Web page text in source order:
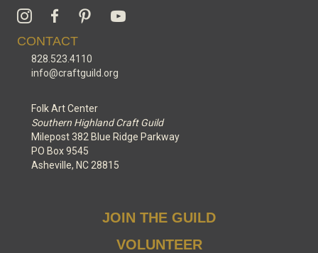
CONTACT
828.523.4110
info@craftguild.org
Folk Art Center
Southern Highland Craft Guild
Milepost 382 Blue Ridge Parkway
PO Box 9545
Asheville, NC 28815
JOIN THE GUILD
VOLUNTEER